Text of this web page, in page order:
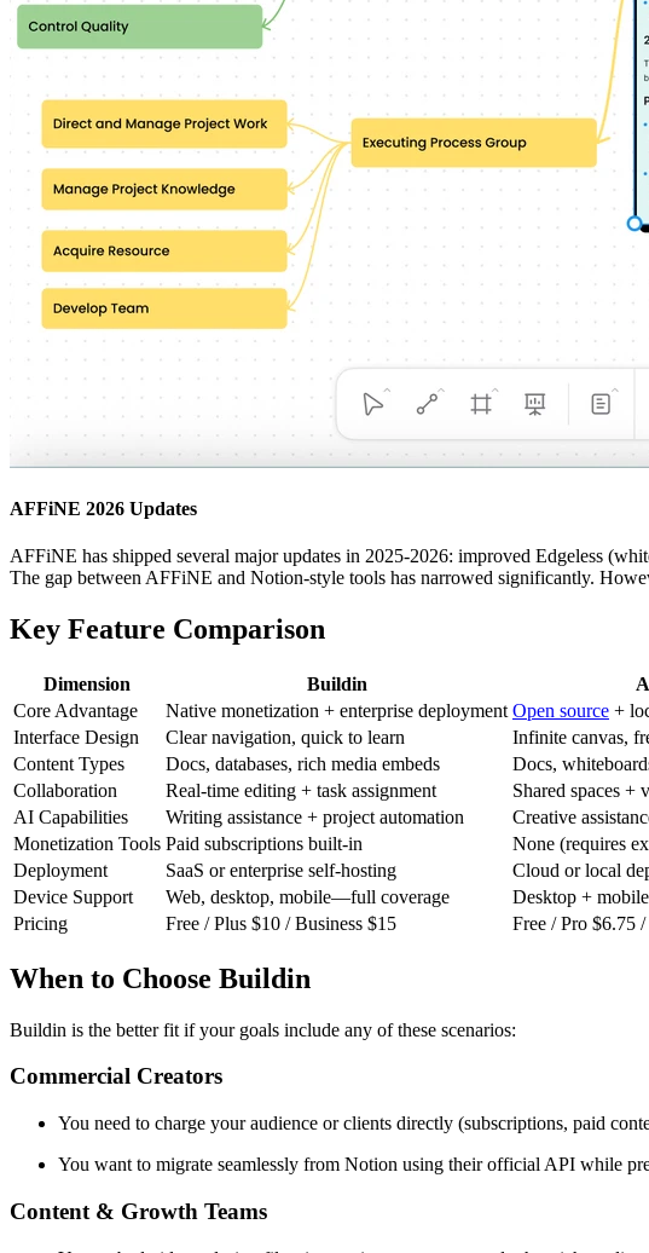
AFFiNE 2026 Updates
AFFiNE has shipped several major updates in 2025-2026: improved Edgeless
The gap between AFFiNE and Notion-style tools has narrowed significantly.
Key Feature Comparison
Dimension Buildin
Core Advantage
Native monetization + enterprise deployment Open source +
Interface Design
Clear navigation, quick to learn
Infinite canvas,
Content Types
Docs, databases, rich media embeds
Docs,
Collaboration
Real-time editing + task assignment
Shared spaces +
AI Capabilities
Writing assistance + project automation
Creative
Monetization Tools Paid subscriptions built-in
None (requires
Deployment
SaaS or enterprise self-hosting
Cloud or local
Device Support
Web, desktop, mobile—full coverage
Desktop + mobile
Pricing
Free / Plus $10 / Business $15 Free / Pro $6.75
When to Choose Buildin
Buildin is the better fit if your goals include any of these scenarios:
Commercial Creators
You need to charge your audience or clients directly (subscriptions, paid
You want to migrate seamlessly from Notion using their official API while
Content & Growth Teams